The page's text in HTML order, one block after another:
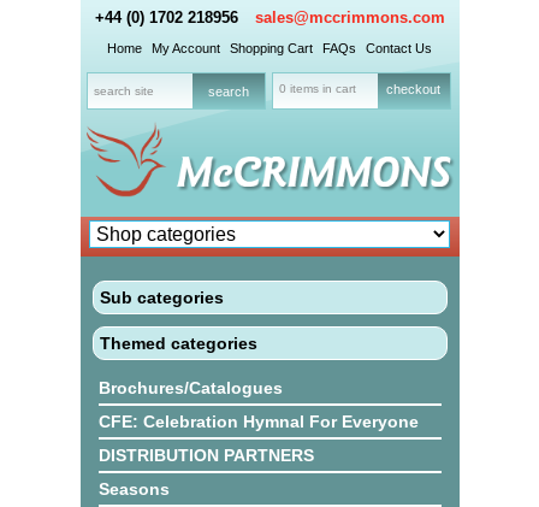
+44 (0) 1702 218956 sales@mccrimmons.com
Home My Account Shopping Cart FAQs Contact Us
0 items in cart checkout
Sub categories
Themed categories
Brochures/Catalogues
CFE: Celebration Hymnal For Everyone
DISTRIBUTION PARTNERS
Seasons